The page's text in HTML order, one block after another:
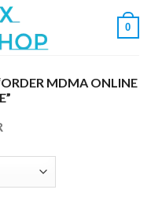
0
MDMA ONLINE